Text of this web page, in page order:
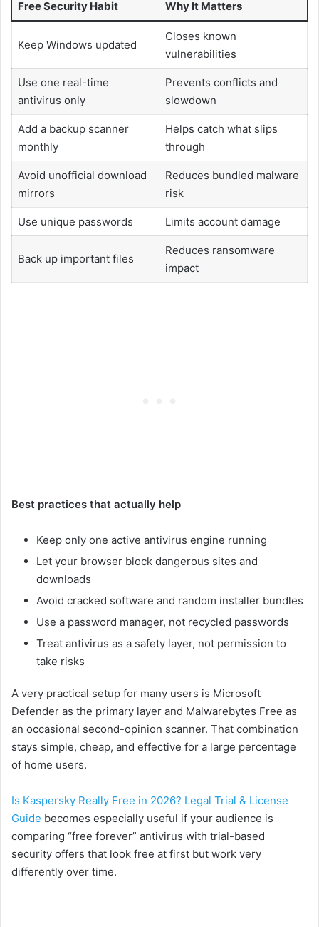
Free Security Habit Why It Matters
Keep Windows updated
Closes known
vulnerabilities
Use one real-time
antivirus only
Prevents conflicts and
slowdown
Add a backup scanner
monthly
Helps catch what slips
through
Avoid unofficial download
mirrors
Reduces bundled malware
risk
Use unique passwords Limits account damage
Back up important files
Reduces ransomware
impact
Best practices that actually help
Keep only one active antivirus engine running
Let your browser block dangerous sites and
downloads
Avoid cracked software and random installer bundles
Use a password manager, not recycled passwords
Treat antivirus as a safety layer, not permission to
take risks
A very practical setup for many users is Microsoft
Defender as the primary layer and Malwarebytes Free as
an occasional second-opinion scanner. That combination
stays simple, cheap, and effective for a large percentage
of home users.
Is Kaspersky Really Free in 2026? Legal Trial & License
Guide becomes especially useful if your audience is
comparing “free forever” antivirus with trial-based
security offers that look free at first but work very
differently over time.